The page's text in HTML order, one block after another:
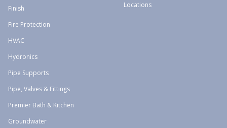
Finish
Fire Protection
HVAC
Hydronics
Pipe Supports
Pipe, Valves & Fittings
Premier Bath & Kitchen
Groundwater
Locations